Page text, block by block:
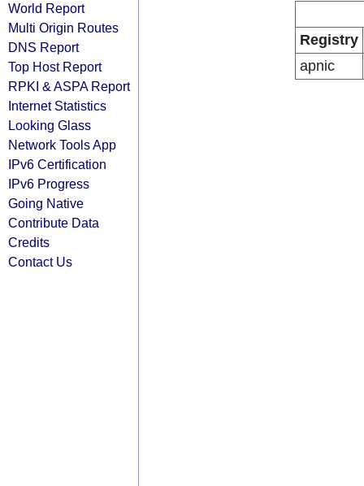
World Report
Multi Origin Routes
DNS Report
Top Host Report
RPKI & ASPA Report
Internet Statistics
Looking Glass
Network Tools App
IPv6 Certification
IPv6 Progress
Going Native
Contribute Data
Credits
Contact Us
Registry
apnic